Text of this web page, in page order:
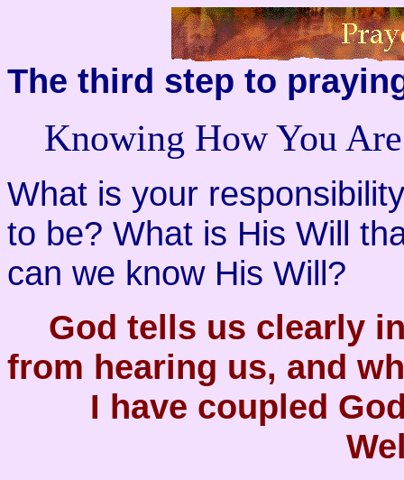
The third step to
Knowing How You
What is your
to be? What is His Will
can we know His Will?
God tells us clearly
from hearing us, and
I have coupled